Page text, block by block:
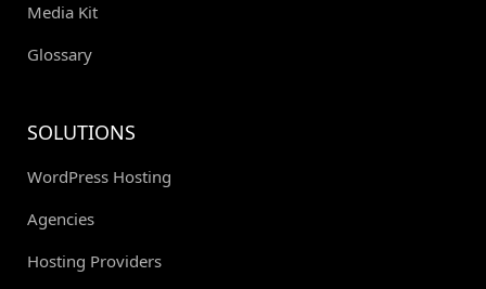
Media Kit
Glossary
SOLUTIONS
WordPress Hosting
Agencies
Hosting Providers